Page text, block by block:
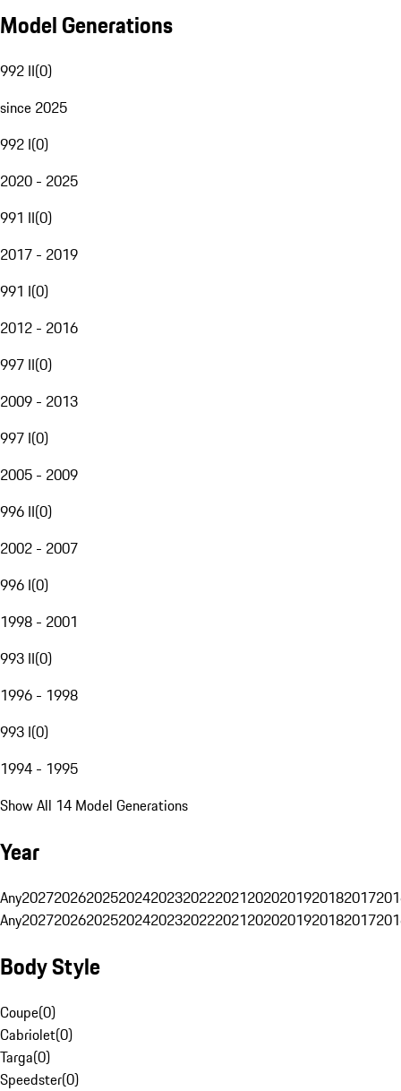
Model Generations
992 II(0)
since 2025
992 I(0)
2020 - 2025
991 II(0)
2017 - 2019
991 I(0)
2012 - 2016
997 II(0)
2009 - 2013
997 I(0)
2005 - 2009
996 II(0)
2002 - 2007
996 I(0)
1998 - 2001
993 II(0)
1996 - 1998
993 I(0)
1994 - 1995
Show All 14 Model Generations
Year
Any20272026202520242023202220212020201920182017
Any20272026202520242023202220212020201920182017
Body Style
Coupe(0)
Cabriolet(0)
Targa(0)
Speedster(0)